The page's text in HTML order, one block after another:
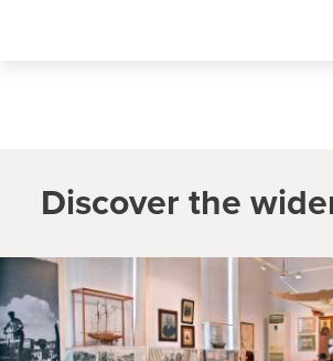
Discover the